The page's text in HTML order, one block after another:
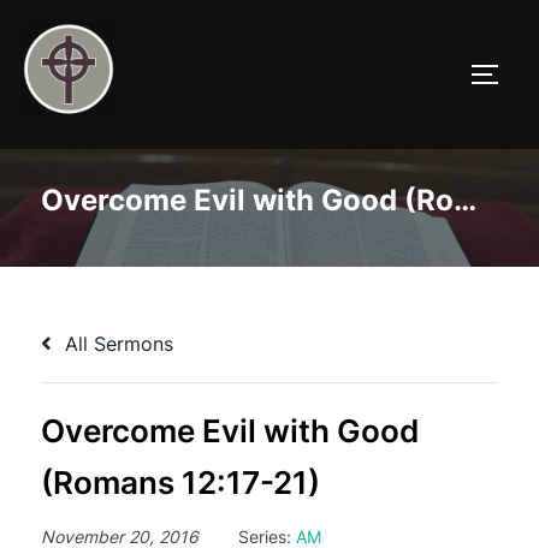
content
Overcome Evil with Good (Romans 12:17-21)
All Sermons
Overcome Evil with Good
(Romans 12:17-21)
November 20, 2016 Series: AM